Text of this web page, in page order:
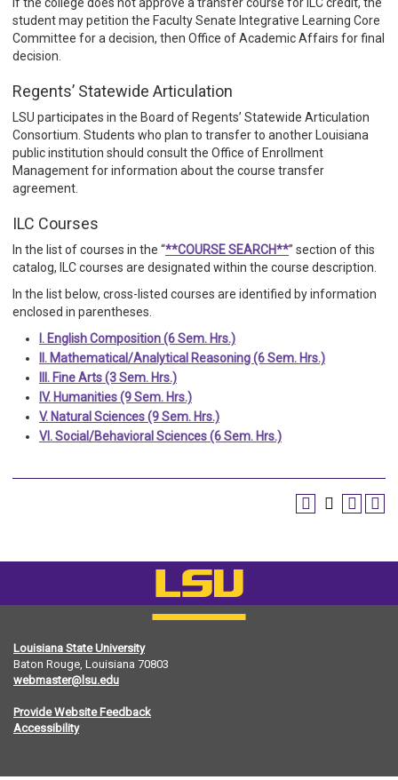
student may petition the Faculty Senate Integrative Learning Core
Committee for a decision, then Office of Academic Affairs for final
decision.
Regents’ Statewide Articulation
LSU participates in the Board of Regents’ Statewide Articulation
Consortium. Students who plan to transfer to another Louisiana
public institution should consult the Office of Enrollment
Management for information about the course transfer
agreement.
ILC Courses
In the list of courses in the “**COURSE SEARCH**” section of this
catalog, ILC courses are designated within the course description.
In the list below, cross-listed courses are identified by information
enclosed in parentheses.
I. English Composition (6 Sem. Hrs.)
II. Mathematical/Analytical Reasoning (6 Sem. Hrs.)
III. Fine Arts (3 Sem. Hrs.)
IV. Humanities (9 Sem. Hrs.)
V. Natural Sciences (9 Sem. Hrs.)
VI. Social/Behavioral Sciences (6 Sem. Hrs.)
Louisiana State University
Baton Rouge, Louisiana 70803
webmaster@lsu.edu
Provide Website Feedback
Accessibility